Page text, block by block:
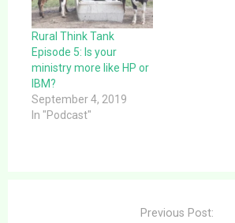
Rural Think Tank
Episode 5: Is your
ministry more like HP or
IBM?
September 4, 2019
In "Podcast"
Previous Post: